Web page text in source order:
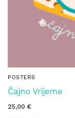
POSTERS
Čajno Vrijeme
25,00 €